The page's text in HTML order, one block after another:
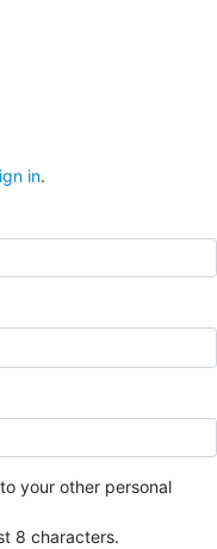
in.
your other personal
8 characters.